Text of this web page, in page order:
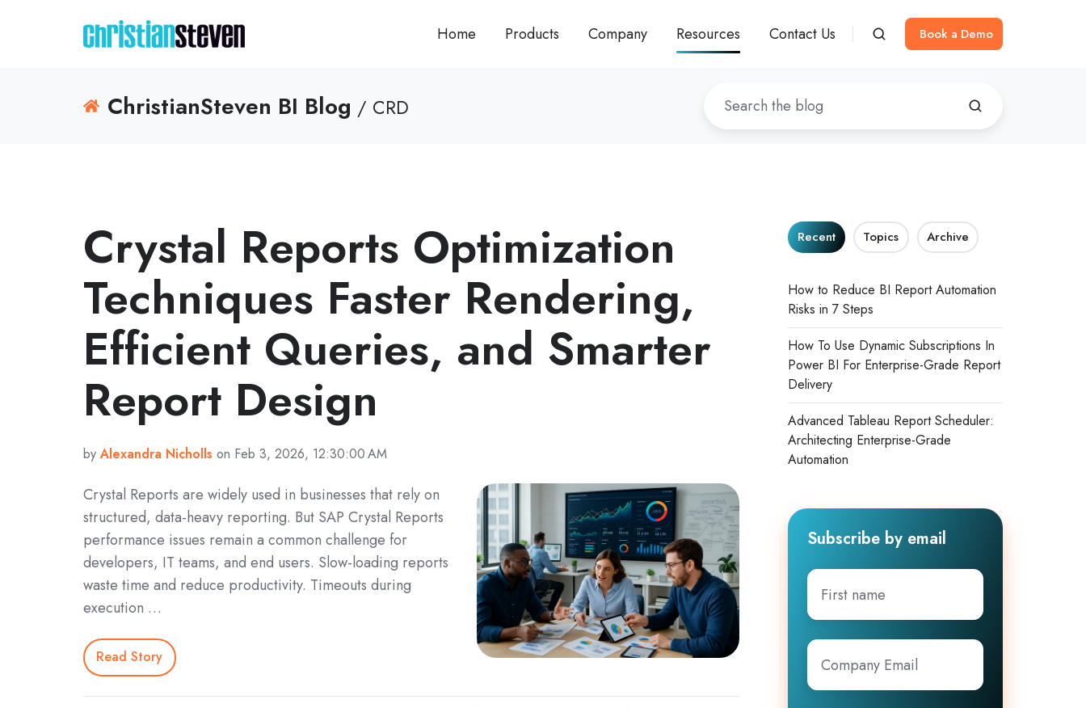
Home Products Company Resources Contact Us Book a Demo
ChristianSteven BI Blog / CRD
Crystal Reports Optimization
Techniques Faster Rendering,
Efficient Queries, and Smarter
Report Design
byAlexandra Nicholls on Feb 3, 2026, 12:30:00 AM
Crystal Reports are widely used in businesses that rely on
structured, data-heavy reporting. But SAP Crystal Reports
performance issues remain a common challenge for
developers, IT teams, and end users. Slow-loading reports
waste time and reduce productivity. Timeouts during
execution …
Read Story
Recent Topics Archive
How to Reduce BI Report Automation
Risks in 7 Steps
How To Use Dynamic Subscriptions In
Power BI For Enterprise-Grade Report
Delivery
Advanced Tableau Report Scheduler:
Architecting Enterprise-Grade
Automation
Subscribe by email
First
name
Company
Email*